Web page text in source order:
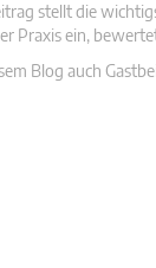
stellt die
Praxis ein,
Blog auch